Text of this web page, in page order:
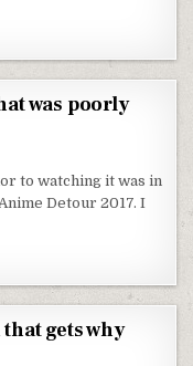
TO BE DONE WITH SARAZANMAI
was poorly
to watching it was in
Detour 2017. I
THAT WAS POORLY EXECUTED
gets why